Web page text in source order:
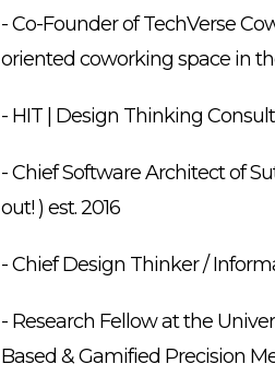
- Co-Founder of TechVerse
oriented coworking space in
- HIT | Design Thinking
- Chief Software Architect of
out! ) est. 2016
- Chief Design Thinker /
- Research Fellow at the
Based & Gamified Precision